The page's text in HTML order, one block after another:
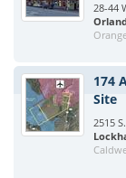
28-44
174
Site
2515